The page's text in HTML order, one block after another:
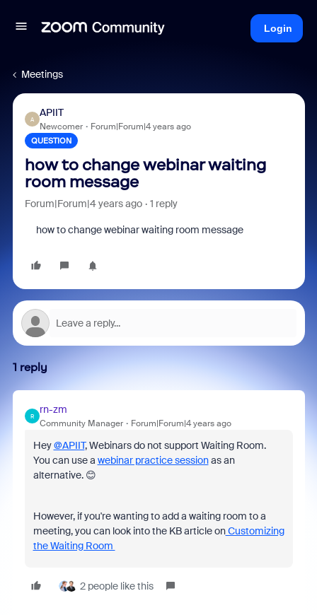
Login
Meetings
A
APIIT
Newcomer Forum|Forum|4 years ago
QUESTION
how to change webinar waiting
room message
Forum|Forum|4 years ago 1 reply
how to change webinar waiting room message
1 reply
R
rn-zm
Community Manager Forum|Forum|4 years ago
Hey@APIIT, Webinars do not support Waiting Room.
You can use a webinar practice sessionas an
alternative. 😊
However, if you're wanting to add a waiting room to a
meeting, you can look into the KB article onCustomizing
the Waiting Room
2 people like this